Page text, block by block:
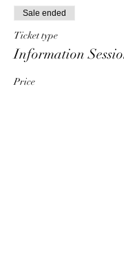
Sale ended
Ticket type
Information
Price